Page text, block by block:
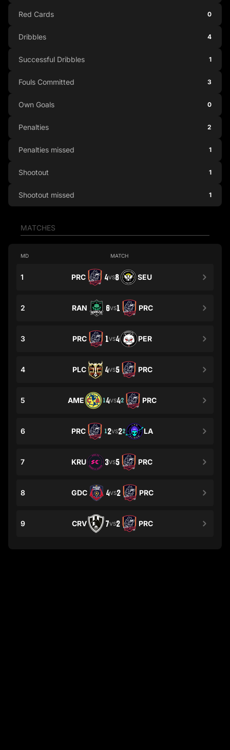
MATCHES
MD MATCH
1 PRC 4VS8 SEU
2 RAN 6VS1 PRC
3 PRC 1VS4 PER
4 PLC 4VS5 PRC
5 AME 14VS42 PRC
6 PRC 12VS22 LA
7 KRU 3VS5 PRC
8 GDC 4VS2 PRC
9 CRV 7VS2 PRC
Red Cards 0
Dribbles 4
Successful Dribbles 1
Fouls Committed 3
Own Goals 0
Penalties 2
Penalties missed 1
Shootout 1
Shootout missed 1